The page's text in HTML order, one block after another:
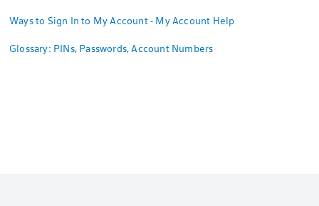
Ways to Sign In to My Account - My Account Help
Glossary: PINs, Passwords, Account Numbers